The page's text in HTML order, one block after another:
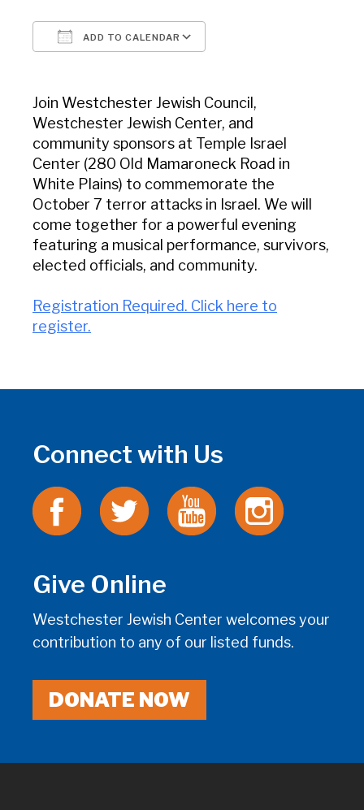
ADD TO CALENDAR
Join Westchester Jewish Council,
Westchester Jewish Center, and
community sponsors at Temple Israel
Center (280 Old Mamaroneck Road in
White Plains) to commemorate the
October 7 terror attacks in Israel. We will
come together for a powerful evening
featuring a musical performance, survivors,
elected officials, and community.
Registration Required. Click here to
register.
Connect with Us
Give Online
Westchester Jewish Center welcomes your
contribution to any of our listed funds.
DONATE NOW